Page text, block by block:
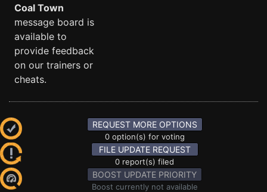
Coal Town
message board is
available to
provide feedback
on our trainers or
cheats.
REQUEST MORE OPTIONS
0 option(s) for voting
FILE UPDATE REQUEST
0 report(s) filed
BOOST UPDATE PRIORITY
Boost currently not available